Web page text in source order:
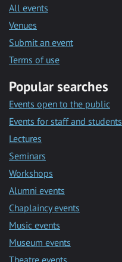
All events
Venues
Submit an event
Terms of use
Popular searches
Events open to the public
Events for staff and students
Lectures
Seminars
Workshops
Alumni events
Chaplaincy events
Music events
Museum events
Theatre events